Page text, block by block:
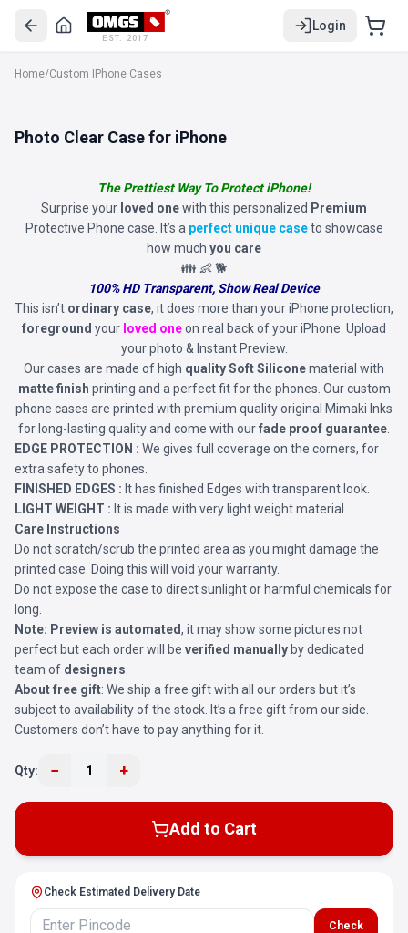
EST. 2017
Login
Home/Custom IPhone Cases
Photo Clear Case for iPhone
The Prettiest Way To Protect iPhone!
Surprise your loved onewith this personalized Premium
Protective Phone case. It’s a perfect unique caseto showcase
how much you care
👪 👶 🐕
100% HD Transparent, Show Real Device
This isn’t ordinary case, it does more than your iPhone protection,
foreground your loved oneon real back of your iPhone. Upload
your photo & Instant Preview.
Our cases are made of high quality Soft Siliconematerial with
matte finish printing and a perfect fit for the phones. Our custom
phone cases are printed with premium quality original Mimaki Inks
for long-lasting quality and come with ourfade proof guarantee
EDGE PROTECTION : We gives full coverage on the corners, for
extra safety to phones.
FINISHED EDGES : It has finished Edges with transparent look.
LIGHT WEIGHT : It is made with very light weight material.
Care Instructions
Do not scratch/scrub the printed area as you might damage the
printed case. Doing this will void your warranty.
Do not expose the case to direct sunlight or harmful chemicals for
long.
Note: Preview is automated, it may show some pictures not
perfect but each order will be verified manually by dedicated
team of designers
About free gift: We ship a free gift with all our orders but it’s
subject to availability of the stock. It’s a free gift from our side.
Customers don’t have to pay anything for it.
Qty: − 1 +
Add to Cart
Check Estimated Delivery Date
Check